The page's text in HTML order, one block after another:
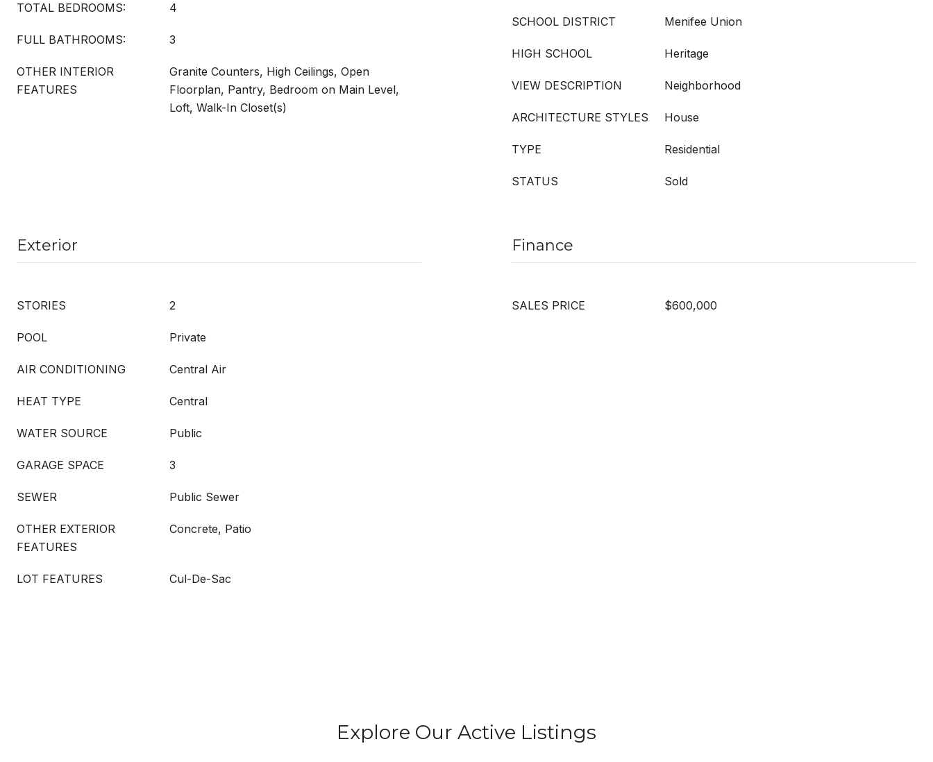
TOTAL BEDROOMS: 4
FULL BATHROOMS: 3
OTHER INTERIOR
FEATURES
Granite Counters, High Ceilings, Open
Floorplan, Pantry, Bedroom on Main Level,
Loft, Walk-In Closet(s)
SCHOOL DISTRICT Menifee Union
HIGH SCHOOL Heritage
VIEW DESCRIPTION Neighborhood
ARCHITECTURE STYLES House
TYPE Residential
STATUS Sold
Exterior
STORIES 2
POOL Private
AIR CONDITIONING Central Air
HEAT TYPE Central
WATER SOURCE Public
GARAGE SPACE 3
SEWER Public Sewer
OTHER EXTERIOR
FEATURES
Concrete, Patio
LOT FEATURES Cul-De-Sac
Finance
SALES PRICE $600,000
Explore Our Active Listings